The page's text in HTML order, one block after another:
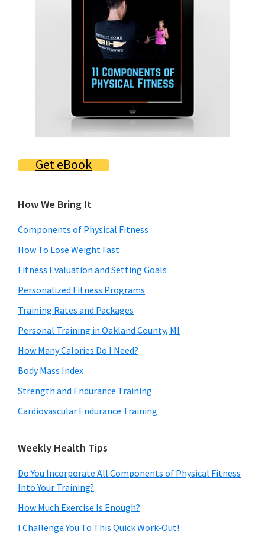
Get eBook
How We Bring It
Components of Physical Fitness
How To Lose Weight Fast
Fitness Evaluation and Setting Goals
Personalized Fitness Programs
Training Rates and Packages
Personal Training in Oakland County, MI
How Many Calories Do I Need?
Body Mass Index
Strength and Endurance Training
Cardiovascular Endurance Training
Weekly Health Tips
Do You Incorporate All Components of Physical Fitness
Into Your Training?
How Much Exercise Is Enough?
I Challenge You To This Quick Work-Out!